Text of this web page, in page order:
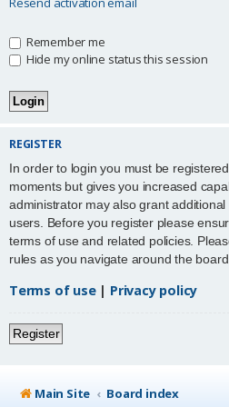
Remember me
Hide my online status this session
REGISTER
In order to login you must be
moments but gives you increased
administrator may also grant
users. Before you register please
terms of use and related policies.
rules as you navigate around the
Terms of use| Privacy policy
Register
Main Site Board index